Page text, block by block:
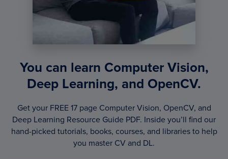
You can learn Computer Vision,
Deep Learning, and OpenCV.
Get your FREE 17 page Computer Vision, OpenCV, and
Deep Learning Resource Guide PDF. Inside you’ll find our
hand-picked tutorials, books, courses, and libraries to help
you master CV and DL.